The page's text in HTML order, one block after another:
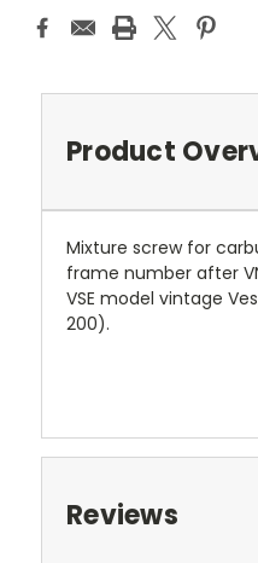
Product
Mixture screw for
frame number after
VSE model vintage
200).
Reviews